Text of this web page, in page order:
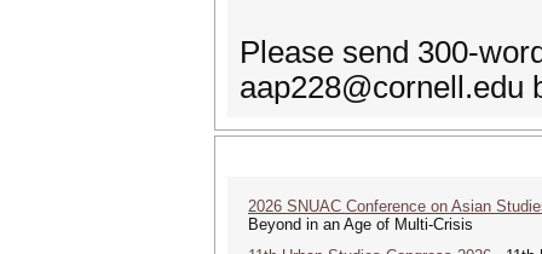
Please send 300-
aap228@cornell.edu
2026 SNUAC Conference on Asian
Beyond in an Age of Multi-Crisis